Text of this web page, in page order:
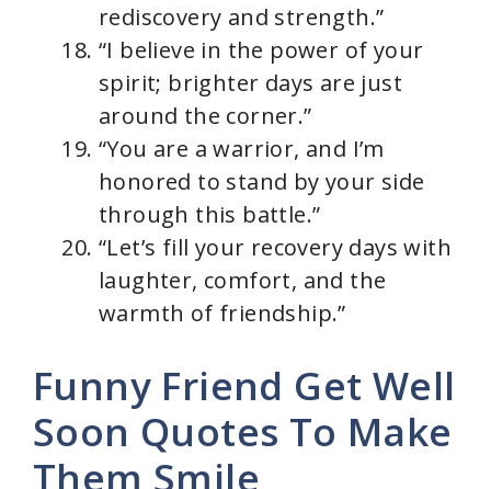
rediscovery and strength.”
“I believe in the power of your
spirit; brighter days are just
around the corner.”
“You are a warrior, and I’m
honored to stand by your side
through this battle.”
“Let’s fill your recovery days with
laughter, comfort, and the
warmth of friendship.”
Funny Friend Get Well
Soon Quotes To Make
Them Smile